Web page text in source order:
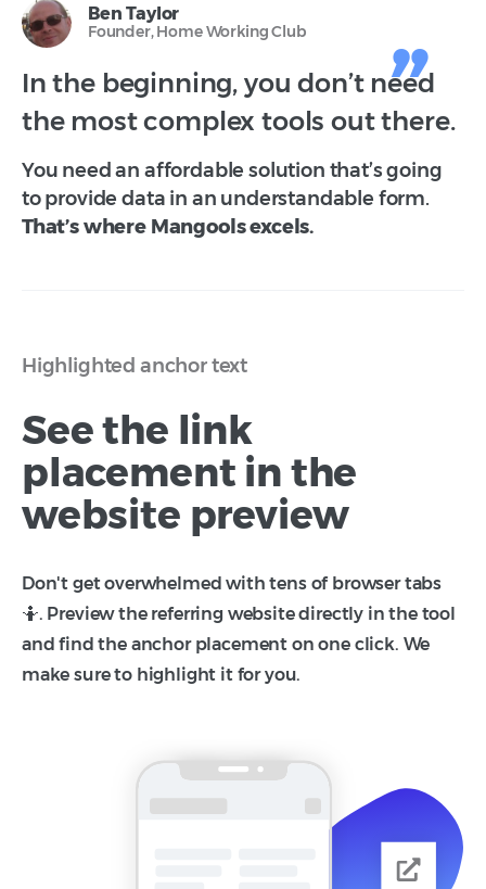
Ben Taylor
Founder, Home Working Club
In the beginning, you don’t need
the most complex tools out there.
You need an affordable solution that’s going
to provide data in an understandable form.
That’s where Mangools excels.
Highlighted anchor text
See the link
placement in the
website preview
Don't get overwhelmed with tens of browser tabs
🤷. Preview the referring website directly in the tool
and find the anchor placement on one click. We
make sure to highlight it for you.